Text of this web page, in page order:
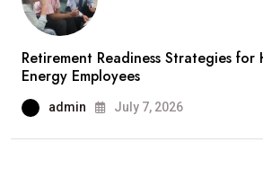
Retirement Readiness Strategies for
Energy Employees
admin July 7, 2026